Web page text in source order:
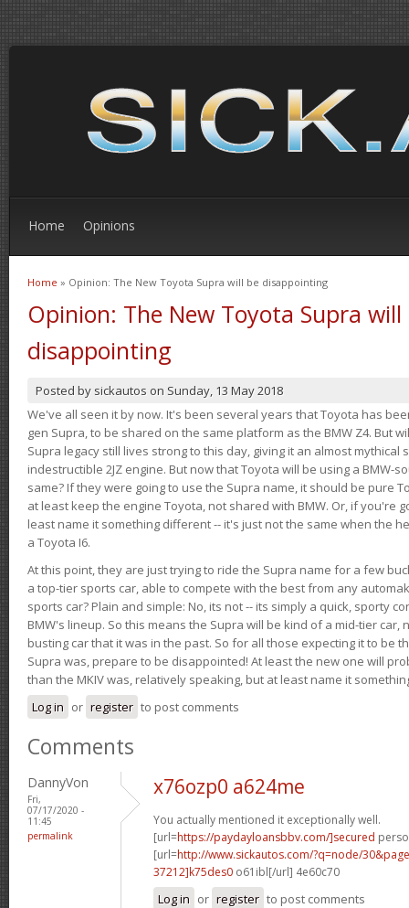
Home Opinions
You are here
Home » Opinion: The New Toyota Supra will be disappointing
Opinion: The New Toyota Supra will
disappointing
Posted by sickautos on Sunday, 13 May 2018
We've all seen it by now. It's been several years that Toyota has
gen Supra, to be shared on the same platform as the BMW Z4. But
Supra legacy still lives strong to this day, giving it an almost
indestructible 2JZ engine. But now that Toyota will be using a BMW-
same? If they were going to use the Supra name, it should be pure
at least keep the engine Toyota, not shared with BMW. Or, if you're
least name it something different -- it's just not the same when the
a Toyota I6.
At this point, they are just trying to ride the Supra name for a few
a top-tier sports car, able to compete with the best from any
sports car? Plain and simple: No, its not -- its simply a quick, sporty
BMW's lineup. So this means the Supra will be kind of a mid-tier car,
busting car that it was in the past. So for all those expecting it to be
Supra was, prepare to be disappointed! At least the new one will
than the MKIV was, relatively speaking, but at least name it
Log in or register to post comments
Comments
DannyVon
Fri,
07/17/2020 -
11:45
permalink
x76ozp0 a624me
You actually mentioned it exceptionally well.
[url=https://paydayloansbbv.com/]secured
[url=http://www.sickautos.com/?q=node/
37212]k75des0 o61ibl[/url] 4e60c70
Log in or register to post comments